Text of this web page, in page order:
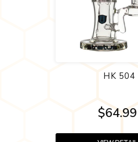
HK 504
$64.99